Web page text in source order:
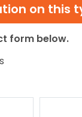
on this
form below.